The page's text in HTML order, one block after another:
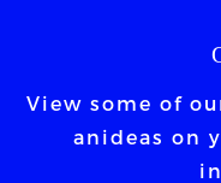
View some of
an ideas on